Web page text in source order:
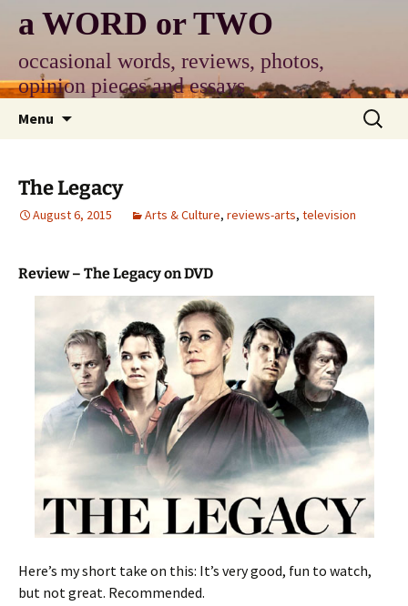
content
a WORD or TWO
occasional words, reviews, photos,
opinion pieces and essays
Menu
Search
for:
The Legacy
August 6, 2015 Arts & Culture, reviews-arts, television
Review – The Legacy on DVD
Here’s my short take on this: It’s very good, fun to watch,
but not great. Recommended.